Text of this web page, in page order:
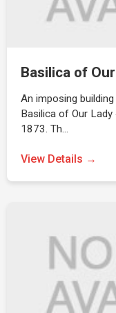
Basilica of
An imposing
Basilica of Our
1873. Th…
View Details →